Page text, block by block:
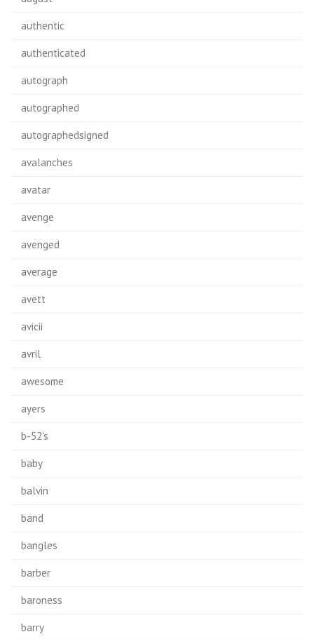
authentic
authenticated
autograph
autographed
autographedsigned
avalanches
avatar
avenge
avenged
average
avett
avicii
avril
awesome
ayers
b-52's
baby
balvin
band
bangles
barber
baroness
barry